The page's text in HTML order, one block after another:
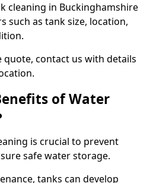
cleaning in Buckinghamshire
such as tank size, location,
quote, contact us with details
of Water
is crucial to prevent
safe water storage.
tanks can develop